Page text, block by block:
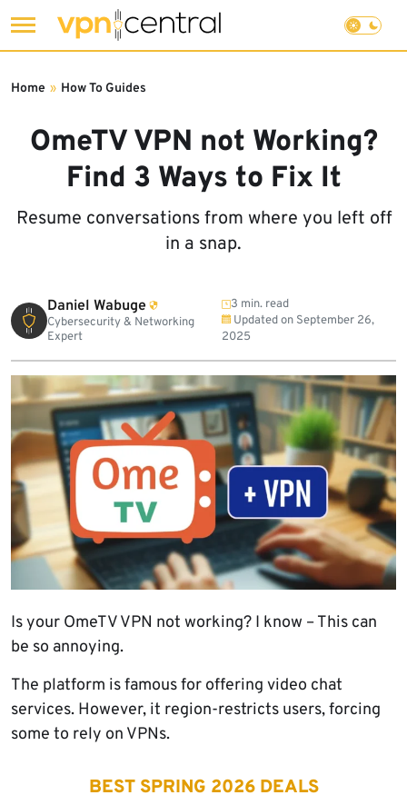
to
OmeTV VPN not Working?
Find 3 Ways to Fix It
Resume conversations from where you left off
in a snap.
Home » How To Guides
Daniel Wabuge
Cybersecurity & Networking
Expert
3 min. read
Updated on September 26,
2025
Is your OmeTV VPN not working? I know – This can
be so annoying.
The platform is famous for offering video chat
services. However, it region-restricts users, forcing
some to rely on VPNs.
BEST SPRING 2026 DEALS